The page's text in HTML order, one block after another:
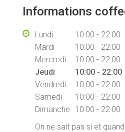
Informations
Lundi
10:00 - 22:00
Mardi
10:00 - 22:00
Mercredi
10:00 - 22:00
Jeudi
10:00 - 22:00
Vendredi
10:00 - 22:00
Samedi
10:00 - 22:00
Dimanche
10:00 - 22:00
On ne sait pas si et